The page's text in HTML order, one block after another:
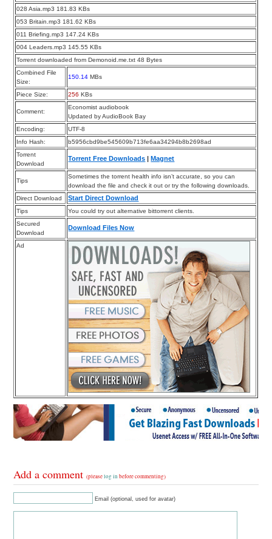
028 Asia.mp3 181.83 KBs
053 Britain.mp3 181.62 KBs
011 Briefing.mp3 147.24 KBs
004 Leaders.mp3 145.55 KBs
Torrent downloaded from Demonoid.me.txt 48 Bytes
Combined File
Size:
150.14 MBs
Piece Size: 256 KBs
Comment:
Economist audiobook
Updated by AudioBook Bay
Encoding:
UTF-8
Info Hash:
b5956cbd9be545609b713fe6aa34294b8b2698ad
Torrent
Download
Torrent Free Downloads |Magnet
Tips
Sometimes the torrent health info isn’t accurate, so you can
download the file and check it out or try the following downloads.
Direct Download
Start Direct Download
Tips
You could try out alternative bittorrent clients.
Secured
Download
Download Files Now
Ad
Add a comment(pleaselog in before commenting)
Email (optional, used for avatar)